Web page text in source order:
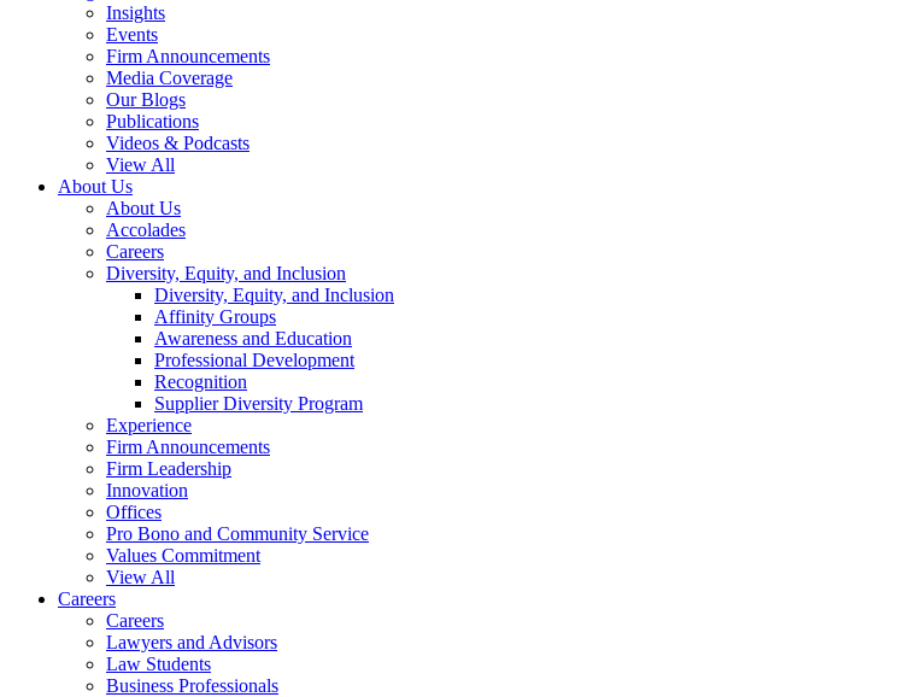
Insights
Events
Firm Announcements
Media Coverage
Our Blogs
Publications
Videos & Podcasts
View All
About Us
About Us
Accolades
Careers
Diversity, Equity, and Inclusion
Diversity, Equity, and Inclusion
Affinity Groups
Awareness and Education
Professional Development
Recognition
Supplier Diversity Program
Experience
Firm Announcements
Firm Leadership
Innovation
Offices
Pro Bono and Community Service
Values Commitment
View All
Careers
Careers
Lawyers and Advisors
Law Students
Business Professionals